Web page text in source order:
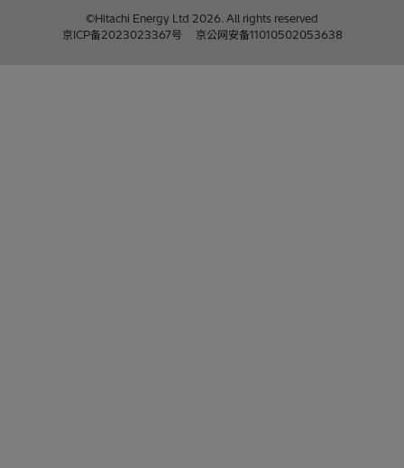
©Hitachi Energy Ltd 2026. All rights reserved
京ICP备2023023367号
京公网安备11010502053638